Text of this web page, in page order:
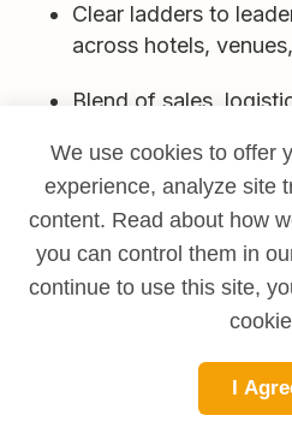
Clear ladders to
across hotels,
Blend of sales,
Cons
Nights/weekends/
feet.
Compressed
Responsibility for
We use cookies to offer
experience, analyze site
content. Read about how
you can control them in
continue to use this site,
I